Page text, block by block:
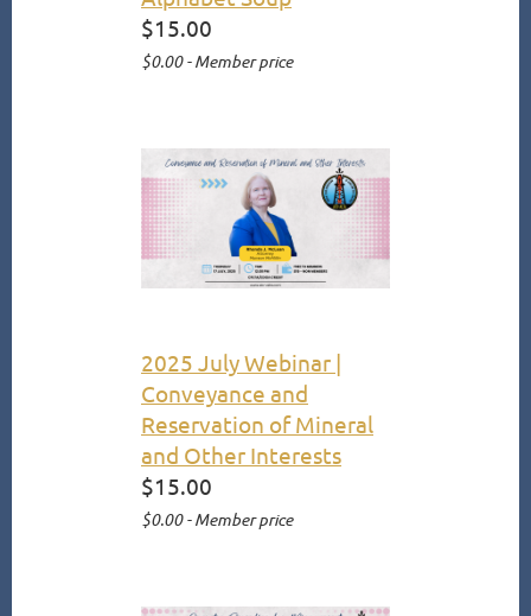
$15.00
$0.00 - Member price
2025 July Webinar |
Conveyance and
Reservation of Mineral
and Other Interests
$15.00
$0.00 - Member price